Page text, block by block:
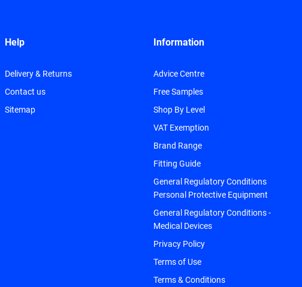
Help
Delivery & Returns
Contact us
Sitemap
Information
Advice Centre
Free Samples
Shop By Level
VAT Exemption
Brand Range
Fitting Guide
General Regulatory Conditions
Personal Protective Equipment
General Regulatory Conditions -
Medical Devices
Privacy Policy
Terms of Use
Terms & Conditions